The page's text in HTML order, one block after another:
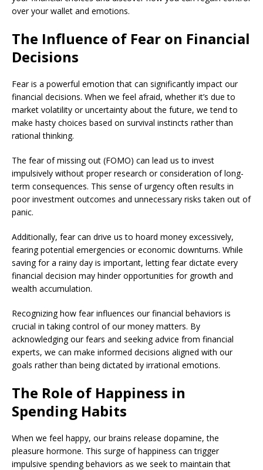
over your wallet and emotions.
The Influence of Fear on Financial
Decisions
Fear is a powerful emotion that can significantly impact our
financial decisions. When we feel afraid, whether it’s due to
market volatility or uncertainty about the future, we tend to
make hasty choices based on survival instincts rather than
rational thinking.
The fear of missing out (FOMO) can lead us to invest
impulsively without proper research or consideration of long-
term consequences. This sense of urgency often results in
poor investment outcomes and unnecessary risks taken out of
panic.
Additionally, fear can drive us to hoard money excessively,
fearing potential emergencies or economic downturns. While
saving for a rainy day is important, letting fear dictate every
financial decision may hinder opportunities for growth and
wealth accumulation.
Recognizing how fear influences our financial behaviors is
crucial in taking control of our money matters. By
acknowledging our fears and seeking advice from financial
experts, we can make informed decisions aligned with our
goals rather than being dictated by irrational emotions.
The Role of Happiness in
Spending Habits
When we feel happy, our brains release dopamine, the
pleasure hormone. This surge of happiness can trigger
impulsive spending behaviors as we seek to maintain that